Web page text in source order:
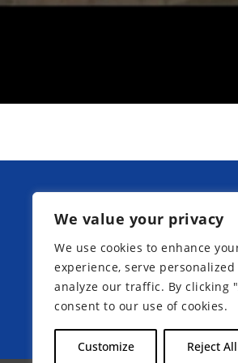
We value your privacy
We use cookies to enhance
experience, serve
analyze our traffic. By clicking
consent to our use of cookies.
Customize Reject All
Boarding School: